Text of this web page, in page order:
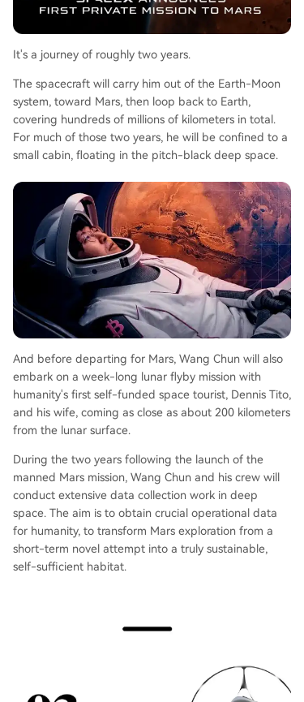
It's a journey of roughly two years.
The spacecraft will carry him out of the Earth-Moon
system, toward Mars, then loop back to Earth,
covering hundreds of millions of kilometers in total.
For much of those two years, he will be confined to a
small cabin, floating in the pitch-black deep space.
And before departing for Mars, Wang Chun will also
embark on a week-long lunar flyby mission with
humanity's first self-funded space tourist, Dennis Tito,
and his wife, coming as close as about 200 kilometers
from the lunar surface.
During the two years following the launch of the
manned Mars mission, Wang Chun and his crew will
conduct extensive data collection work in deep
space. The aim is to obtain crucial operational data
for humanity, to transform Mars exploration from a
short-term novel attempt into a truly sustainable,
self-sufficient habitat.